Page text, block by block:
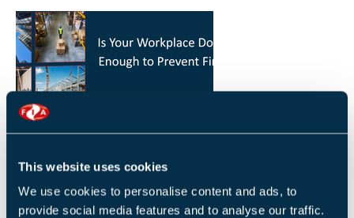
This website uses cookies
We use cookies to personalise content and ads, to
provide social media features and to analyse our traffic.
HOW YOU CAN REDUCE THE RISK OF FIRES IN
26 JANUARY 2026